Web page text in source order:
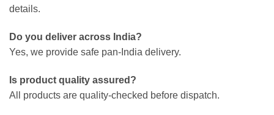
details.
Do you deliver across India?
Yes, we provide safe pan-India delivery.
Is product quality assured?
All products are quality-checked before dispatch.